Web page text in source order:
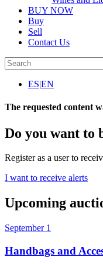
BUY NOW
Buy
Sell
Contact Us
ES|EN
The requested content
Do you want to
Register as a user to
I want to receive alerts
Upcoming
September 1
Handbags and